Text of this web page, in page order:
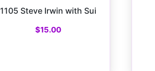
1105 Steve Irwin with Sui
$15.00